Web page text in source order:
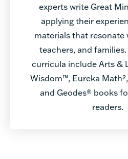
experts write Great
applying their
materials that resonate
teachers, and
curricula include Arts &
Wisdom™, Eureka
and Geodes® books
readers.